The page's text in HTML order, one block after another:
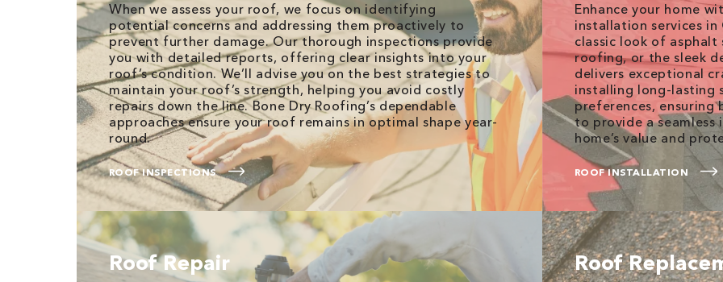
When we assess your roof, we focus on identifying
potential concerns and addressing them proactively to
prevent further damage. Our thorough inspections provide
you with detailed reports, offering clear insights into your
roof’s condition. We’ll advise you on the best strategies to
maintain your roof’s strength, helping you avoid costly
repairs down the line. Bone Dry Roofing’s dependable
approaches ensure your roof remains in optimal shape year-
round.
ROOF INSPECTIONS
Enhance your home
installation services
classic look of
roofing, or the sleek
delivers exceptional
installing long-lasting
preferences, ensuring
to provide a
home’s value and
ROOF INSTALLATION
Roof Repair Roof